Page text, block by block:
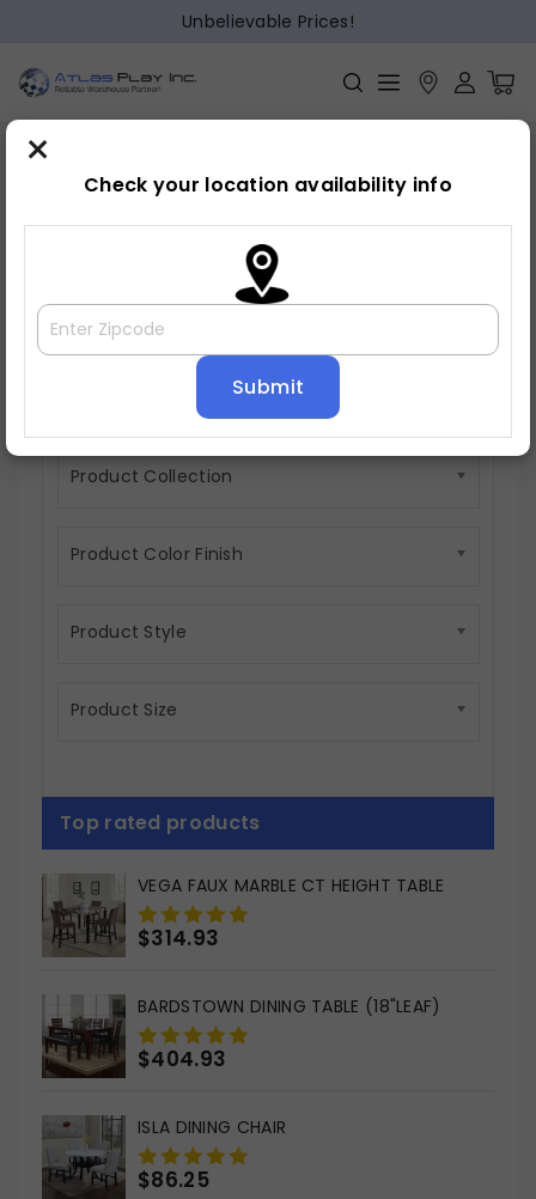
Unbelievable Prices!
Vanity Sets 0 items
Product Collection
Product Color Finish
Product Style
Product Size
Top rated products
VEGA FAUX MARBLE CT HEIGHT TABLE
0
5
$314.93
BARDSTOWN DINING TABLE (18"LEAF)
0
5
$404.93
ISLA DINING CHAIR
0
$86.25
×
Check your location availability info